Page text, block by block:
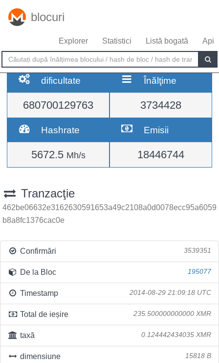
blocuri
Explorer Statistici Listă bogată Api
dificultate
680700129763
Înălţime
3734428
Hashrate
5672.5 Mh/s
Emisii
18446744
Tranzacţie
462be06632e3162630591653a49c2108a0d0078ecc95a6059
b8a8fc1376cac0e
Confirmări 3539351
De la Bloc 195077
Timestamp 2014-08-29 21:09:18 UTC
Total de ieșire 235.500000000000 XMR
taxă 0.124442434035 XMR
dimensiune 15818 B